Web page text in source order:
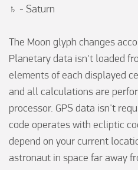
♄ - Saturn
The Moon glyph changes
Planetary data isn't loaded
elements of each displayed
and all calculations are
processor. GPS data isn't
code operates with ecliptic
depend on your current
astronaut in space far away